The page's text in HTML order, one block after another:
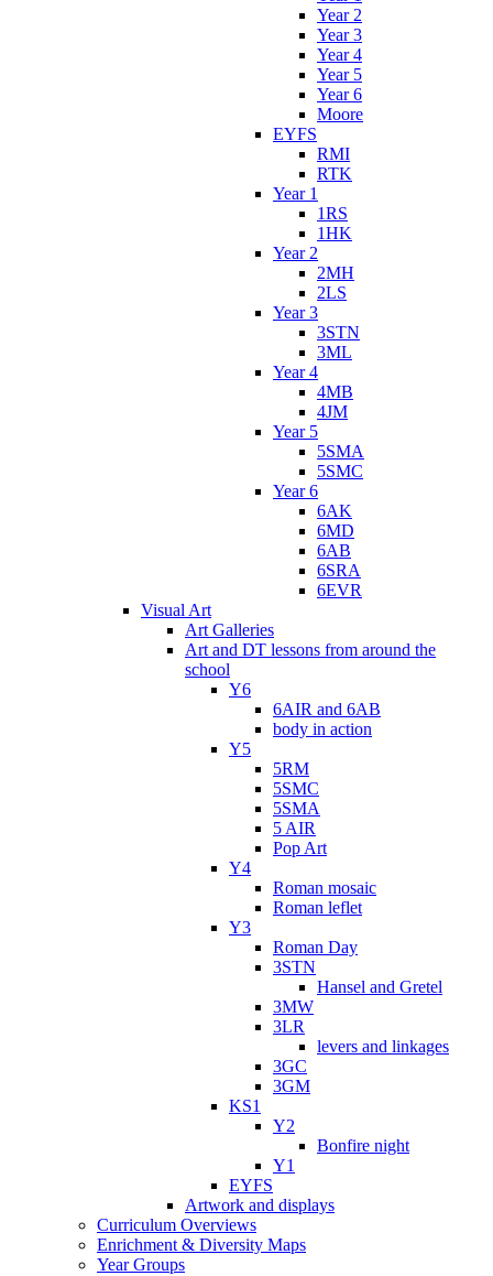
Year 2
Year 3
Year 4
Year 5
Year 6
Moore
EYFS
RMI
RTK
Year 1
1RS
1HK
Year 2
2MH
2LS
Year 3
3STN
3ML
Year 4
4MB
4JM
Year 5
5SMA
5SMC
Year 6
6AK
6MD
6AB
6SRA
6EVR
Visual Art
Art Galleries
Art and DT lessons from around the
school
Y6
6AIR and 6AB
body in action
Y5
5RM
5SMC
5SMA
5 AIR
Pop Art
Y4
Roman mosaic
Roman leflet
Y3
Roman Day
3STN
Hansel and Gretel
3MW
3LR
levers and linkages
3GC
3GM
KS1
Y2
Bonfire night
Y1
EYFS
Artwork and displays
Curriculum Overviews
Enrichment & Diversity Maps
Year Groups